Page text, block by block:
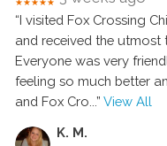
★★★★★
“I visited Fox Crossing
and received the
Everyone was very
feeling so much better
and Fox Cro ...” View All
K. M.